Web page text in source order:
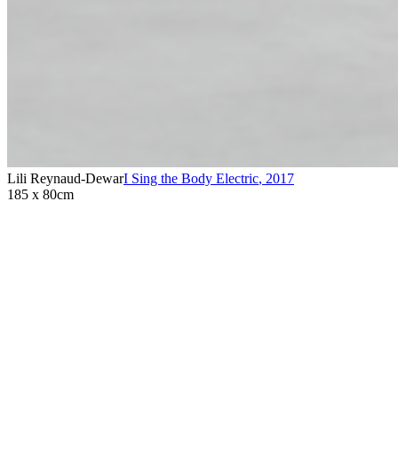
Lili Reynaud-DewarI Sing the Body Electric, 2017
185 x 80cm